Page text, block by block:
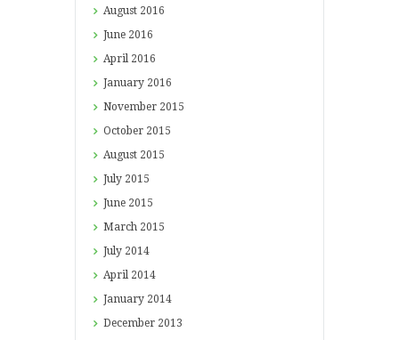
August 2016
June 2016
April 2016
January 2016
November 2015
October 2015
August 2015
July 2015
June 2015
March 2015
July 2014
April 2014
January 2014
December 2013